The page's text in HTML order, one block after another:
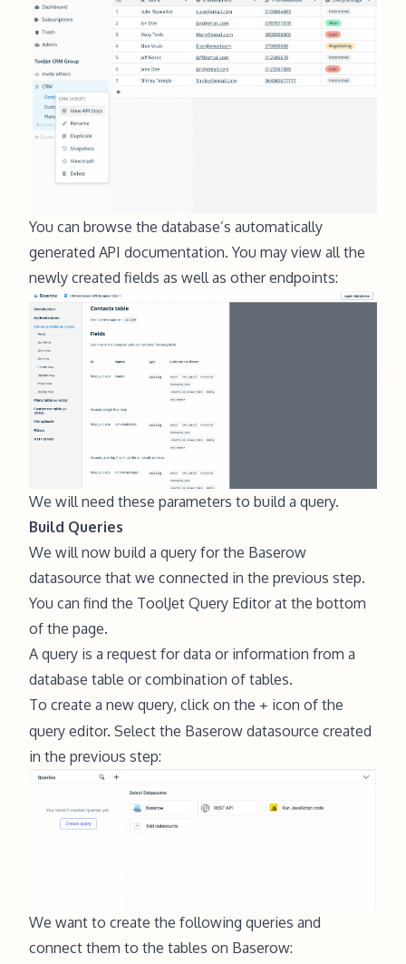
You can browse the database’s automatically
generated API documentation. You may view all the
newly created fields as well as other endpoints:
We will need these parameters to build a query.
Build Queries
We will now build a query for the Baserow
datasource that we connected in the previous step.
You can find the ToolJet Query Editor at the bottom
of the page.
A query is a request for data or information from a
database table or combination of tables.
To create a new query, click on the + icon of the
query editor. Select the Baserow datasource created
in the previous step:
We want to create the following queries and
connect them to the tables on Baserow: